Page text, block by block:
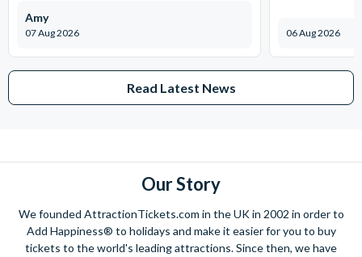
07 Aug 2026
Amy
06 Aug 2026
Read Latest News
Our Story
We founded AttractionTickets.com in the UK in 2002 in order to
Add Happiness® to holidays and make it easier for you to buy
tickets to the world's leading attractions. Since then, we have